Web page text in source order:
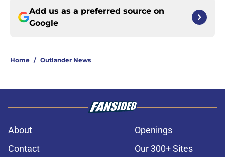
Add us as a preferred source on
Google
Home / Outlander News
About
Openings
Contact
Our 300+ Sites